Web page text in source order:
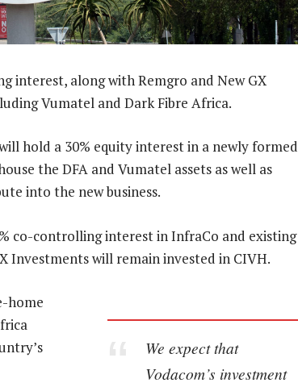
interest, along with Remgro and New GX
Vumatel and Dark Fibre Africa.
hold a 30% equity interest in a newly formed
the DFA and Vumatel assets as well as
into the new business.
co-controlling interest in InfraCo and existing
Investments will remain invested in CIVH.
We expect that
Vodacom’s investment
home